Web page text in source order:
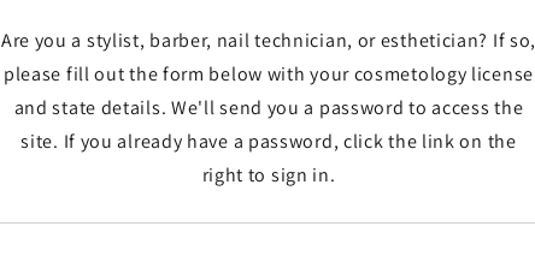
Are you a stylist, barber, nail technician, or esthetician? If so,
please fill out the form below with your cosmetology license
and state details. We'll send you a password to access the
site. If you already have a password, click the link on the
right to sign in.